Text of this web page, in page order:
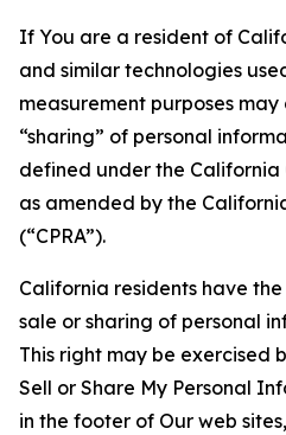
If You are a resident of
and similar technologies
measurement purposes
“sharing” of personal
defined under the California
as amended by the
(“CPRA”).
California residents have
sale or sharing of personal
This right may be exercised
Sell or Share My Personal
in the footer of Our web